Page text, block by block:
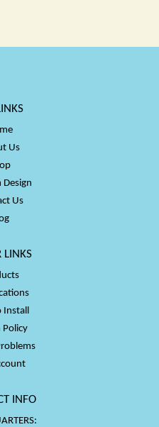
Us
Design
Us
LINKS
Policy
INFO